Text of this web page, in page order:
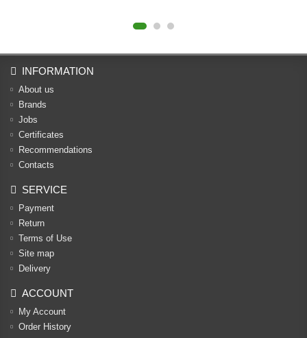
INFORMATION
About us
Brands
Jobs
Certificates
Recommendations
Contacts
SERVICE
Payment
Return
Terms of Use
Site map
Delivery
ACCOUNT
My Account
Order History